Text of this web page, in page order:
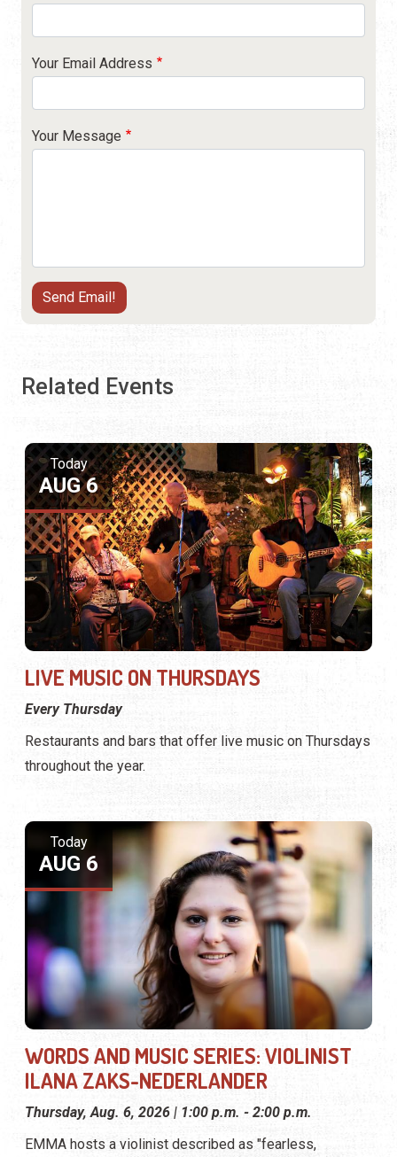
Your Email Address
Your Message
Related Events
Today
AUG 6
LIVE MUSIC ON THURSDAYS
Every Thursday
Restaurants and bars that offer live music on Thursdays
throughout the year.
Today
AUG 6
WORDS AND MUSIC SERIES: VIOLINIST
ILANA ZAKS-NEDERLANDER
Thursday, Aug. 6, 2026 | 1:00 p.m. - 2:00 p.m.
EMMA hosts a violinist described as "fearless,